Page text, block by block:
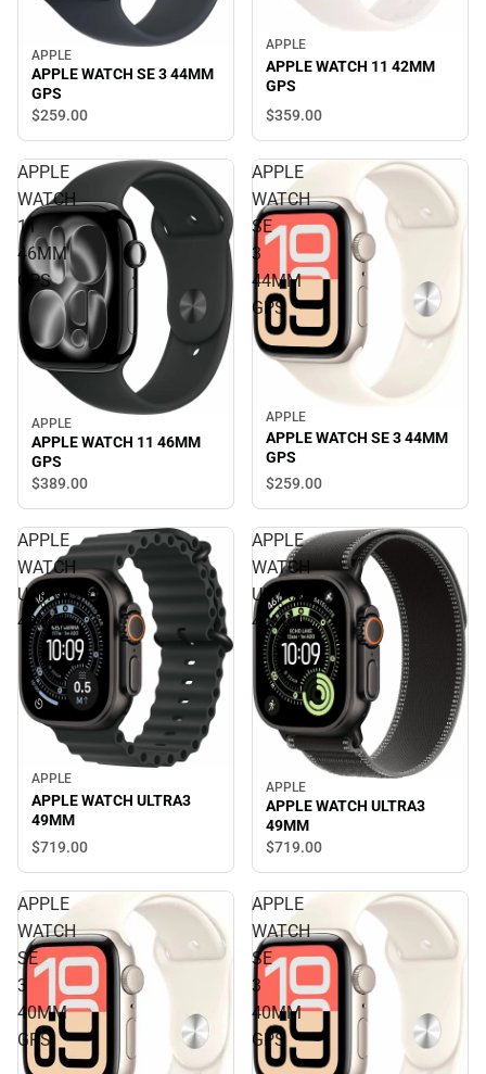
APPLE
APPLE WATCH SE 3 44MM
GPS
$259.00
APPLE
APPLE WATCH 11 42MM
GPS
$359.00
APPLE
WATCH
11
46MM
GPS
APPLE
APPLE WATCH 11 46MM
GPS
$389.00
APPLE
WATCH
SE
3
44MM
GPS
APPLE
APPLE WATCH SE 3 44MM
GPS
$259.00
APPLE
WATCH
ULTRA3
49MM
APPLE
APPLE WATCH ULTRA3
49MM
$719.00
APPLE
WATCH
ULTRA3
49MM
APPLE
APPLE WATCH ULTRA3
49MM
$719.00
APPLE
WATCH
SE
3
40MM
GPS
APPLE
WATCH
SE
3
40MM
GPS